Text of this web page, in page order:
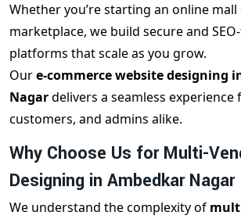
Whether you’re starting an online mall
marketplace, we build secure and
platforms that scale as you grow.
Oure-commerce website designing
Nagardelivers a seamless experience
customers, and admins alike.
Why Choose Us for Multi-
Designing in Ambedkar Nagar
We understand the complexity of